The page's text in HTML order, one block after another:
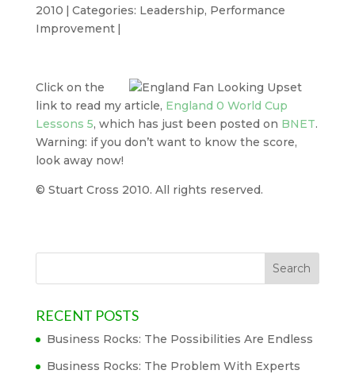
2010 | Categories: Leadership, Performance
Improvement |
Click on the
link to read my article, England 0 World Cup
Lessons 5, which has just been posted on BNET.
Warning: if you don’t want to know the score,
look away now!
© Stuart Cross 2010. All rights reserved.
RECENT POSTS
Business Rocks: The Possibilities Are Endless
Business Rocks: The Problem With Experts